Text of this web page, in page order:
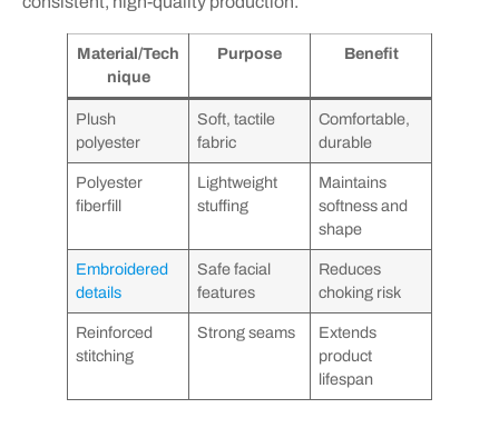
Material/Tech
nique
Purpose Benefit
Plush
polyester
Soft, tactile
fabric
Comfortable,
durable
Polyester
fiberfill
Lightweight
stuffing
Maintains
softness and
shape
Embroidered
details
Safe facial
features
Reduces
choking risk
Reinforced
stitching
Strong seams
Extends
product
lifespan